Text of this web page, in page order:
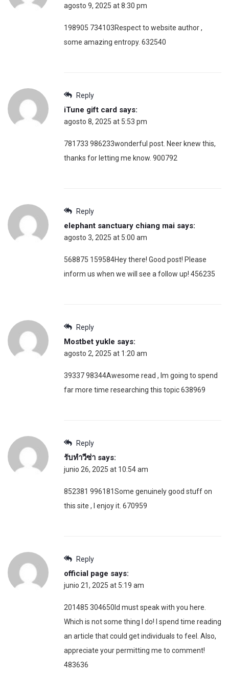
agosto 9, 2025 at 8:30 pm
198905 734103Respect to website author ,
some amazing entropy. 632540
Reply
iTune gift card says:
agosto 8, 2025 at 5:53 pm
781733 986233wonderful post. Neer knew this,
thanks for letting me know. 900792
Reply
elephant sanctuary chiang mai says:
agosto 3, 2025 at 5:00 am
568875 159584Hey there! Good post! Please
inform us when we will see a follow up! 456235
Reply
Mostbet yukle says:
agosto 2, 2025 at 1:20 am
39337 98344Awesome read , Im going to spend
far more time researching this topic 638969
Reply
รับทำวีซ่า says:
junio 26, 2025 at 10:54 am
852381 996181Some genuinely good stuff on
this site , I enjoy it. 670959
Reply
official page says:
junio 21, 2025 at 5:19 am
201485 304650Id must speak with you here.
Which is not some thing I do! I spend time reading
an article that could get individuals to feel. Also,
appreciate your permitting me to comment!
483636